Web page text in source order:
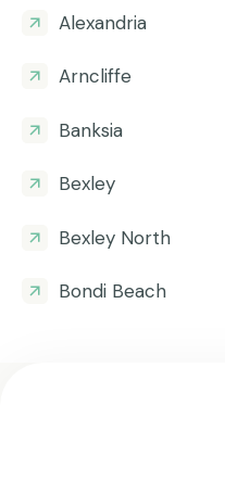
Alexandria
Arncliffe
Banksia
Bexley
Bexley North
Bondi Beach